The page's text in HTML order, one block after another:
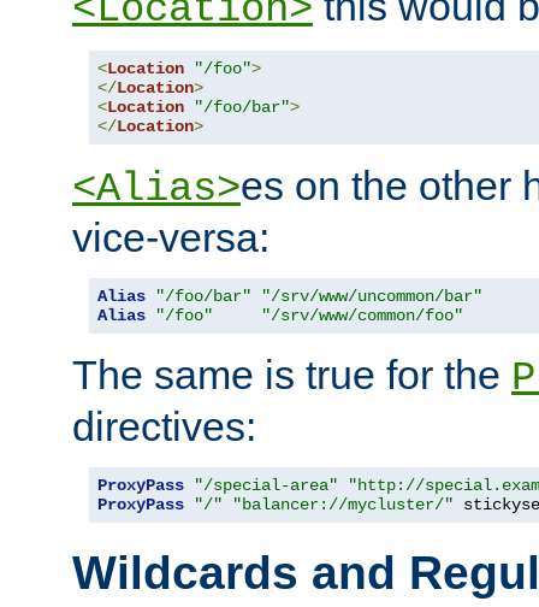
<Location>
<Location "/foo">
</Location>
<Location "/foo/bar">
</Location>
<Alias>es on the other
vice-versa:
Alias "/foo/bar"
"/srv/www/uncommon/bar"
Alias
"/foo" "/srv/www/common/foo"
The same is true for the
directives:
ProxyPass "/special-area"
"http://
ProxyPass
"/" "balancer://mycluster/"
Wildcards and